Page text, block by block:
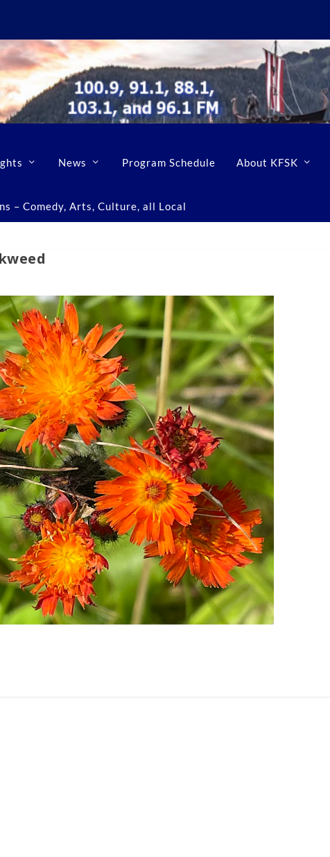
News Program Schedule About KFSK
– Comedy, Arts, Culture, all Local